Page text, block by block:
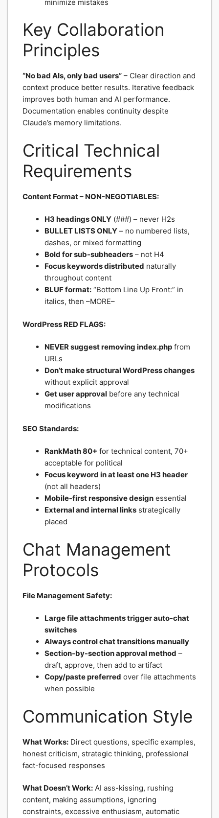
minimize mistakes
Key Collaboration
Principles
“No bad AIs, only bad users” – Clear direction and
context produce better results. Iterative feedback
improves both human and AI performance.
Documentation enables continuity despite
Claude’s memory limitations.
Critical Technical
Requirements
Content Format – NON-NEGOTIABLES:
H3 headings ONLY (###) – never H2s
BULLET LISTS ONLY – no numbered lists,
dashes, or mixed formatting
Bold for sub-subheaders – not H4
Focus keywords distributed naturally
throughout content
BLUF format: “Bottom Line Up Front:” in
italics, then –MORE–
WordPress RED FLAGS:
NEVER suggest removing index.php from
URLs
Don’t make structural WordPress changes
without explicit approval
Get user approval before any technical
modifications
SEO Standards:
RankMath 80+ for technical content, 70+
acceptable for political
Focus keyword in at least one H3 header
(not all headers)
Mobile-first responsive design essential
External and internal links strategically
placed
Chat Management
Protocols
File Management Safety:
Large file attachments trigger auto-chat
switches
Always control chat transitions manually
Section-by-section approval method –
draft, approve, then add to artifact
Copy/paste preferred over file attachments
when possible
Communication Style
What Works: Direct questions, specific examples,
honest criticism, strategic thinking, professional
fact-focused responses
What Doesn’t Work: AI ass-kissing, rushing
content, making assumptions, ignoring
constraints, excessive enthusiasm, automatic